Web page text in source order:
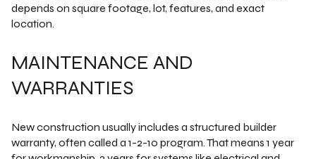
depends on square footage, lot, features, and exact
location.
MAINTENANCE AND
WARRANTIES
New construction usually includes a structured builder
warranty, often called a 1-2-10 program. That means 1 year